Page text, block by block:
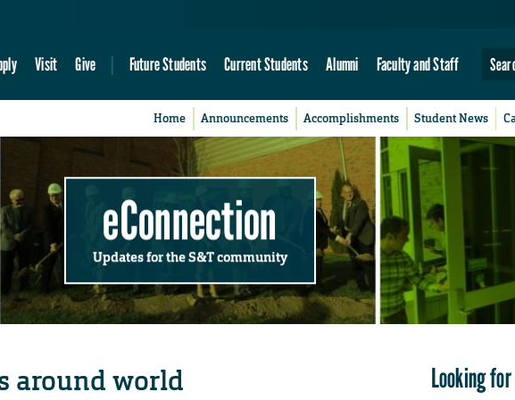
Visit Give Future Students Current Students Alumni Faculty and Staff
Home Announcements Accomplishments Student News
eConnection
Updates for the S&T community
around world Looking